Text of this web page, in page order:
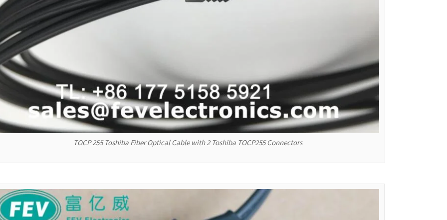
TOCP 255 Toshiba Fiber Optical Cable with 2 Toshiba TOCP255 Connectors